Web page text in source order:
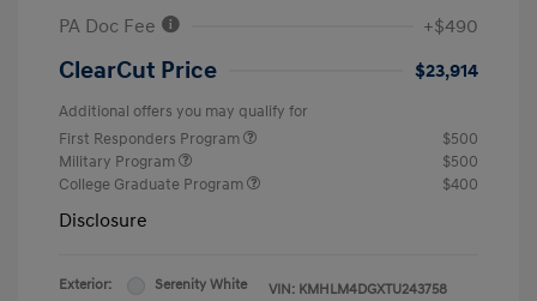
PA Doc Fee
+$490
ClearCut Price $23,914
Additional offers you may qualify for
First Responders Program
$500
Military Program
$500
College Graduate Program
$400
Disclosure
Exterior:
Serenity White
VIN: KMHLM4DGXTU243758